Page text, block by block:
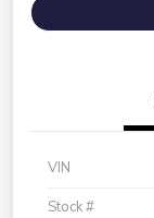
VIN
Stock #